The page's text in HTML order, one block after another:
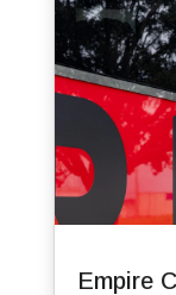
Empire